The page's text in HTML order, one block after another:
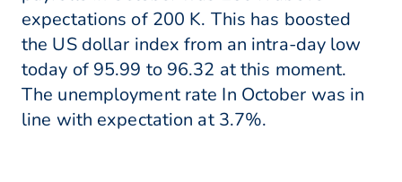
expectations of 200 K. This has boosted
the US dollar index from an intra-day low
today of 95.99 to 96.32 at this moment.
The unemployment rate In October was in
line with expectation at 3.7%.